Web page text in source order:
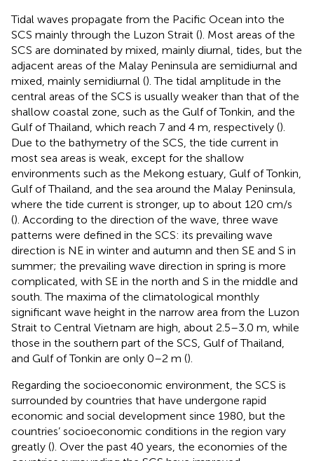
Tidal waves propagate from the Pacific Ocean into the
SCS mainly through the Luzon Strait (). Most areas of the
SCS are dominated by mixed, mainly diurnal, tides, but the
adjacent areas of the Malay Peninsula are semidiurnal and
mixed, mainly semidiurnal (). The tidal amplitude in the
central areas of the SCS is usually weaker than that of the
shallow coastal zone, such as the Gulf of Tonkin, and the
Gulf of Thailand, which reach 7 and 4 m, respectively ().
Due to the bathymetry of the SCS, the tide current in
most sea areas is weak, except for the shallow
environments such as the Mekong estuary, Gulf of Tonkin,
Gulf of Thailand, and the sea around the Malay Peninsula,
where the tide current is stronger, up to about 120 cm/s
(). According to the direction of the wave, three wave
patterns were defined in the SCS: its prevailing wave
direction is NE in winter and autumn and then SE and S in
summer; the prevailing wave direction in spring is more
complicated, with SE in the north and S in the middle and
south. The maxima of the climatological monthly
significant wave height in the narrow area from the Luzon
Strait to Central Vietnam are high, about 2.5–3.0 m, while
those in the southern part of the SCS, Gulf of Thailand,
and Gulf of Tonkin are only 0–2 m ().
Regarding the socioeconomic environment, the SCS is
surrounded by countries that have undergone rapid
economic and social development since 1980, but the
countries’ socioeconomic conditions in the region vary
greatly (). Over the past 40 years, the economies of the